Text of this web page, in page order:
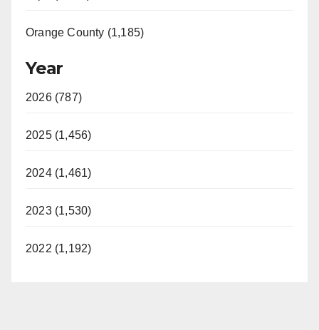
Orange County (1,185)
Year
2026 (787)
2025 (1,456)
2024 (1,461)
2023 (1,530)
2022 (1,192)